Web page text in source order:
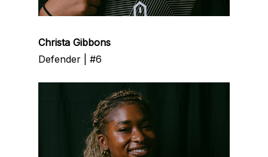
Christa Gibbons
Defender | #6